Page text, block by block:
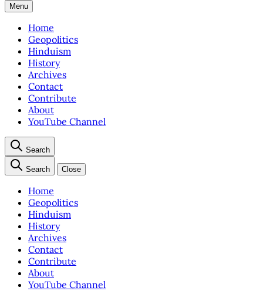
Menu
Home
Geopolitics
Hinduism
History
Archives
Contact
Contribute
About
YouTube Channel
Search
Search Close
Home
Geopolitics
Hinduism
History
Archives
Contact
Contribute
About
YouTube Channel